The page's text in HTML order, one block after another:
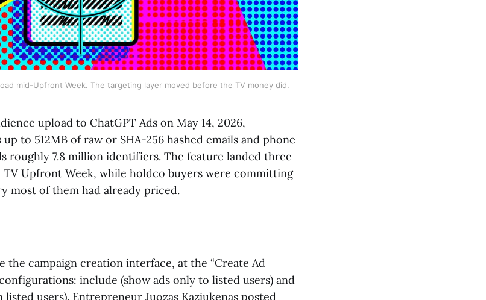
mid-Upfront Week. The targeting layer moved before the TV money did.
upload to ChatGPT Ads on May 14, 2026,
to 512MB of raw or SHA-256 hashed emails and phone
roughly 7.8 million identifiers. The feature landed three
Upfront Week, while holdco buyers were committing
most of them had already priced.
the campaign creation interface, at the “Create Ad
include (show ads only to listed users) and
users). Entrepreneur Juozas Kaziukenas posted